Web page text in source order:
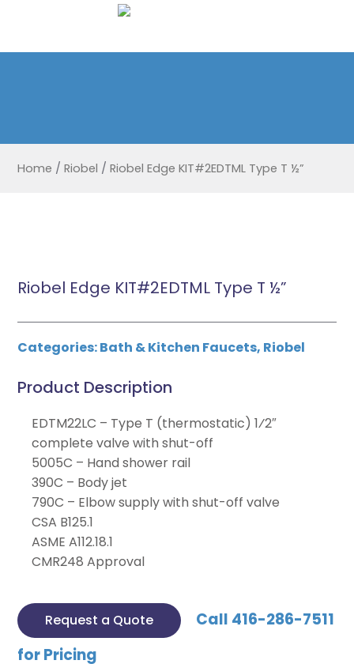
Home / Riobel / Riobel Edge KIT#2EDTML Type T ½”
Riobel Edge KIT#2EDTML Type T ½”
Categories:Bath & Kitchen Faucets, Riobel
Product Description
EDTM22LC – Type T (thermostatic) 1⁄2″
complete valve with shut-off
5005C – Hand shower rail
390C – Body jet
790C – Elbow supply with shut-off valve
CSA B125.1
ASME A112.18.1
CMR248 Approval
Request a Quote
Call 416-286-7511
for Pricing